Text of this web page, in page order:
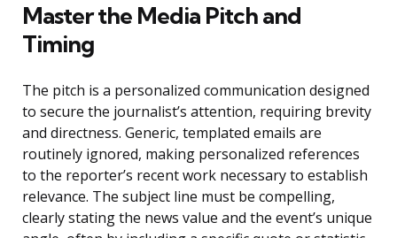
Master the Media Pitch and
Timing
The pitch is a personalized communication designed
to secure the journalist’s attention, requiring brevity
and directness. Generic, templated emails are
routinely ignored, making personalized references
to the reporter’s recent work necessary to establish
relevance. The subject line must be compelling,
clearly stating the news value and the event’s unique